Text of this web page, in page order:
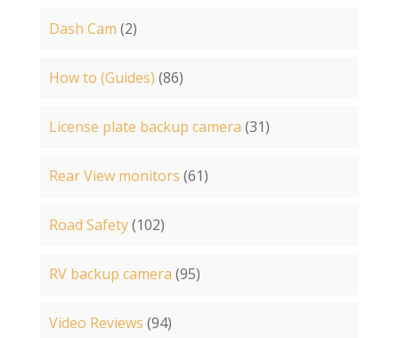
Dash Cam (2)
How to (Guides) (86)
License plate backup camera (31)
Rear View monitors (61)
Road Safety(102)
RV backup camera (95)
Video Reviews (94)